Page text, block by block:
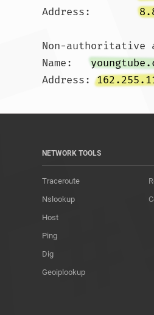
Address:
Non-authoritative
Name:
Address:
NETWORK TOOLS
Traceroute
Nslookup
Host
Ping
Dig
Geoiplookup